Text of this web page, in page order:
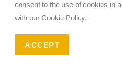
Copyright © 2020-2026 Sheet
Operated By Musika
consent to the use of cookies in
with our Cookie Policy.
ACCEPT